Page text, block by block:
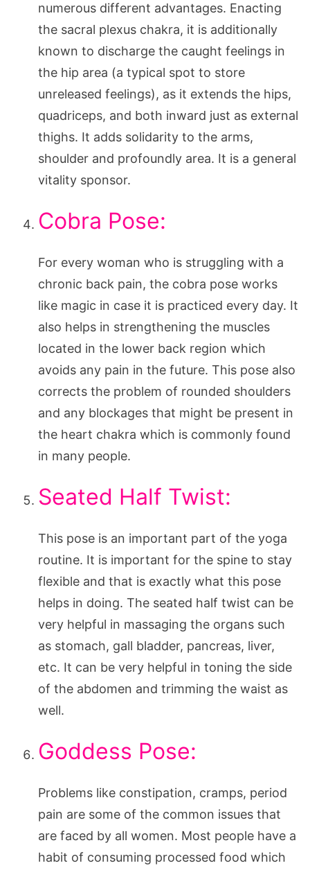
numerous different advantages. Enacting
the sacral plexus chakra, it is additionally
known to discharge the caught feelings in
the hip area (a typical spot to store
unreleased feelings), as it extends the hips,
quadriceps, and both inward just as external
thighs. It adds solidarity to the arms,
shoulder and profoundly area. It is a general
vitality sponsor.
Cobra Pose:
For every woman who is struggling with a
chronic back pain, the cobra pose works
like magic in case it is practiced every day. It
also helps in strengthening the muscles
located in the lower back region which
avoids any pain in the future. This pose also
corrects the problem of rounded shoulders
and any blockages that might be present in
the heart chakra which is commonly found
in many people.
Seated Half Twist:
This pose is an important part of the yoga
routine. It is important for the spine to stay
flexible and that is exactly what this pose
helps in doing. The seated half twist can be
very helpful in massaging the organs such
as stomach, gall bladder, pancreas, liver,
etc. It can be very helpful in toning the side
of the abdomen and trimming the waist as
well.
Goddess Pose:
Problems like constipation, cramps, period
pain are some of the common issues that
are faced by all women. Most people have a
habit of consuming processed food which